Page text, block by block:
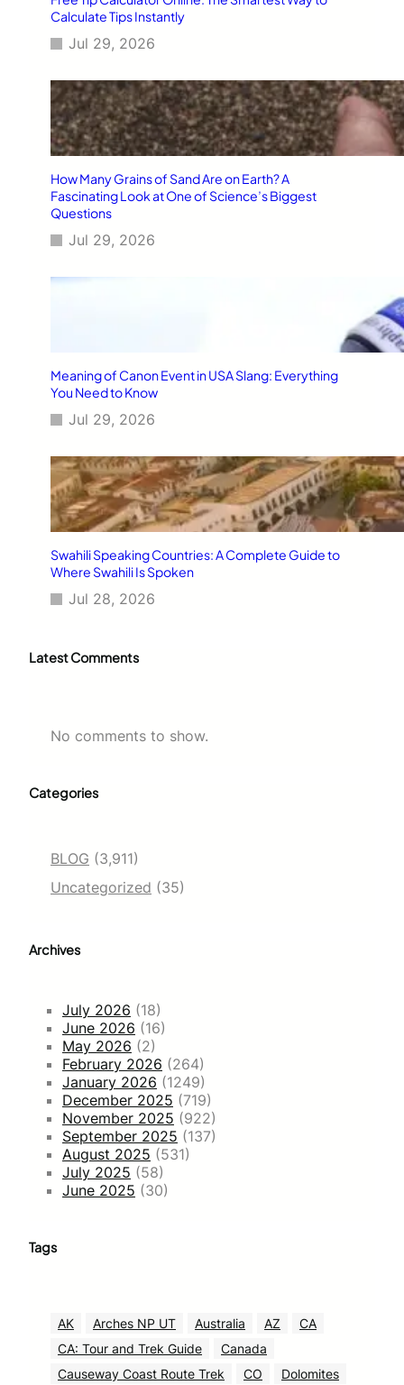
Calculate Tips Instantly
Jul 29, 2026
How Many Grains of Sand Are on Earth? A
Fascinating Look at One of Science’s Biggest
Questions
Jul 29, 2026
Meaning of Canon Event in USA Slang: Everything
You Need to Know
Jul 29, 2026
Swahili Speaking Countries: A Complete Guide to
Where Swahili Is Spoken
Jul 28, 2026
Latest Comments
No comments to show.
Categories
BLOG (3,911)
Uncategorized (35)
Archives
July 2026 (18)
June 2026 (16)
May 2026 (2)
February 2026 (264)
January 2026 (1249)
December 2025 (719)
November 2025 (922)
September 2025 (137)
August 2025 (531)
July 2025 (58)
June 2025 (30)
Tags
AK Arches NP UT Australia AZ
CA
CA: Tour and Trek Guide
Canada
Causeway Coast Route Trek
CO
Dolomites